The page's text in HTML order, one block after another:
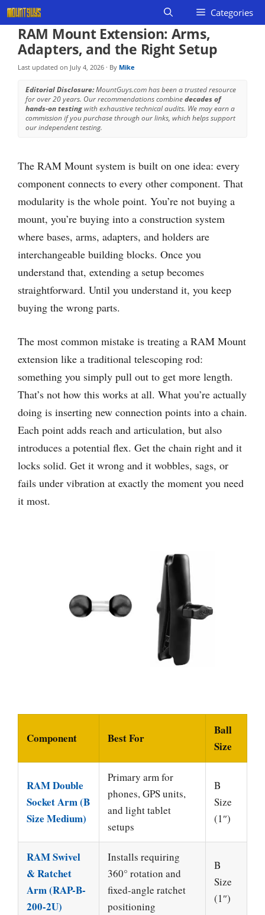
Skip
to
content
Categories
RAM Mount Extension: Arms,
Adapters, and the Right Setup
Last updated on July 4, 2026 · By Mike
Editorial Disclosure:MountGuys.com has been a trusted resource
for over 20 years. Our recommendations combinedecades of
hands-on testingwith exhaustive technical audits. We may earn a
commission if you purchase through our links, which helps support
our independent testing.
The RAM Mount system is built on one idea: every
component connects to every other component. That
modularity is the whole point. You’re not buying a
mount, you’re buying into a construction system
where bases, arms, adapters, and holders are
interchangeable building blocks. Once you
understand that, extending a setup becomes
straightforward. Until you understand it, you keep
buying the wrong parts.
The most common mistake is treating a RAM Mount
extension like a traditional telescoping rod:
something you simply pull out to get more length.
That’s not how this works at all. What you’re actually
doing is inserting new connection points into a chain.
Each point adds reach and articulation, but also
introduces a potential flex. Get the chain right and it
locks solid. Get it wrong and it wobbles, sags, or
fails under vibration at exactly the moment you need
it most.
Component Best For
Ball
Size
RAM Double
Socket Arm (B
Size Medium)
Primary arm for
phones, GPS units,
and light tablet
setups
B
Size
(1″)
RAM Swivel
& Ratchet
Arm (RAP-B-
200-2U)
Installs requiring
360° rotation and
fixed-angle ratchet
positioning
B
Size
(1″)